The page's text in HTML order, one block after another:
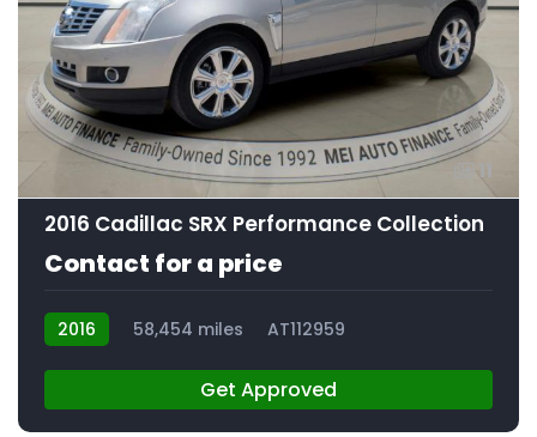
11
2016 Cadillac SRX Performance Collection
Contact for a price
2016 58,454 miles AT112959
Get Approved